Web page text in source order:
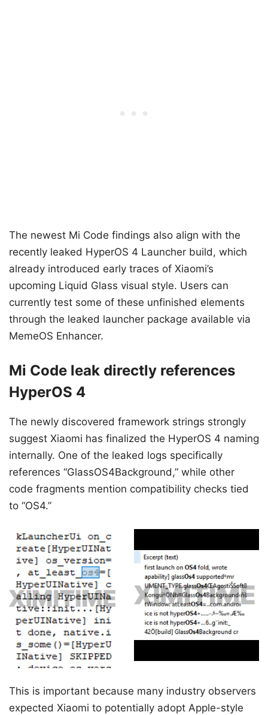
The newest Mi Code findings also align with the
recently leaked HyperOS 4 Launcher build, which
already introduced early traces of Xiaomi’s
upcoming Liquid Glass visual style. Users can
currently test some of these unfinished elements
through the leaked launcher package available via
MemeOS Enhancer.
Mi Code leak directly references
HyperOS 4
The newly discovered framework strings strongly
suggest Xiaomi has finalized the HyperOS 4 naming
internally. One of the leaked logs specifically
references “GlassOS4Background,” while other
code fragments mention compatibility checks tied
to “OS4.”
This is important because many industry observers
expected Xiaomi to potentially adopt Apple-style